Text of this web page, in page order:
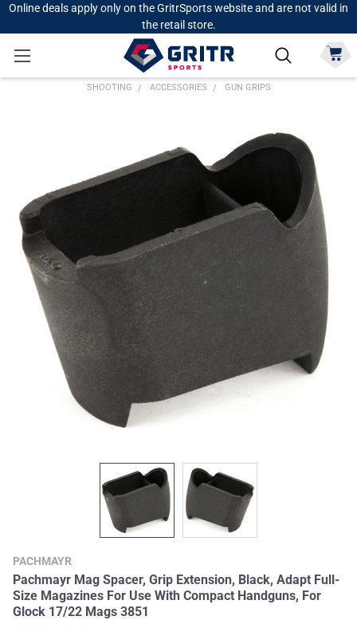
Online deals apply only on the GritrSports website and are not valid in
the retail store.
SHOOTING ACCESSORIES GUN GRIPS
PACHMAYR
Pachmayr Mag Spacer, Grip Extension, Black, Adapt Full-
Size Magazines For Use With Compact Handguns, For
Glock 17/22 Mags 3851